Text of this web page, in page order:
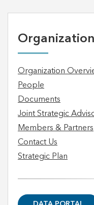
Organization
People
Documents
Joint Strategic
Members & Partners
Contact Us
Strategic Plan